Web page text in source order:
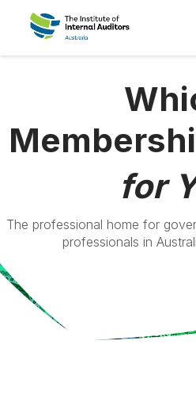
for
The professional home for
professionals in